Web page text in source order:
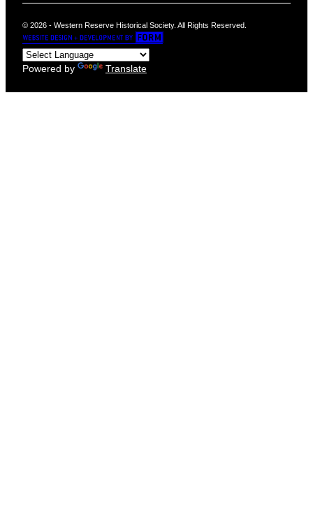
© 2026 - Western Reserve Historical Society. All Rights Reserved.
Powered by Translate